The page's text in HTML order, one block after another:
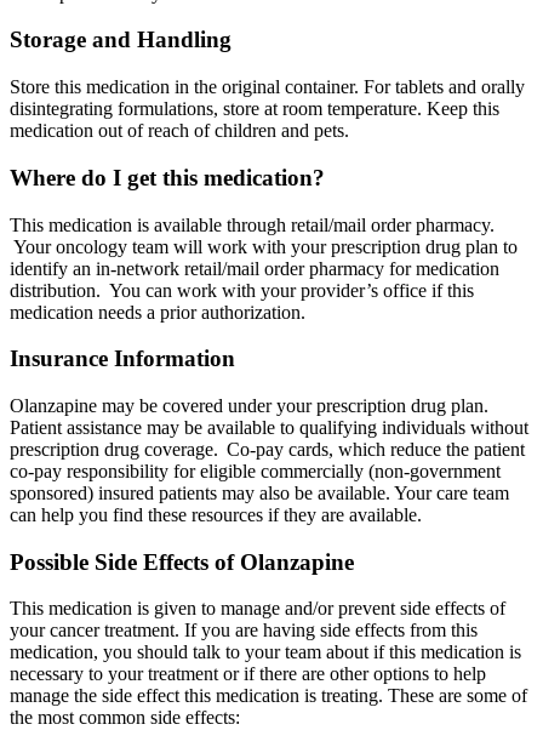
Storage and Handling
Store this medication in the original container. For tablets and orally
disintegrating formulations, store at room temperature. Keep this
medication out of reach of children and pets.
Where do I get this medication?
This medication is available through retail/mail order pharmacy.
Your oncology team will work with your prescription drug plan to
identify an in-network retail/mail order pharmacy for medication
distribution. You can work with your provider’s office if this
medication needs a prior authorization.
Insurance Information
Olanzapine may be covered under your prescription drug plan.
Patient assistance may be available to qualifying individuals without
prescription drug coverage. Co-pay cards, which reduce the patient
co-pay responsibility for eligible commercially (non-government
sponsored) insured patients may also be available. Your care team
can help you find these resources if they are available.
Possible Side Effects of Olanzapine
This medication is given to manage and/or prevent side effects of
your cancer treatment. If you are having side effects from this
medication, you should talk to your team about if this medication is
necessary to your treatment or if there are other options to help
manage the side effect this medication is treating. These are some of
the most common side effects: